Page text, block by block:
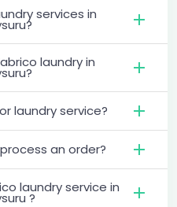
services in
laundry in
laundry service?
an order?
laundry service in
?